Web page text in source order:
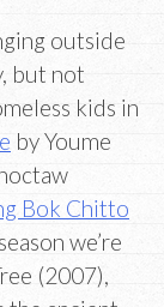
outside
but not
kids in
by Youme
Bok Chitto
we’re
(2007),